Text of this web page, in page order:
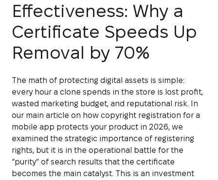
Effectiveness: Why a
Certificate Speeds Up
Removal by 70%
The math of protecting digital assets is simple:
every hour a clone spends in the store is lost profit,
wasted marketing budget, and reputational risk. In
our main article on how copyright registration for a
mobile app protects your product in 2026, we
examined the strategic importance of registering
rights, but it is in the operational battle for the
“purity” of search results that the certificate
becomes the main catalyst. This is an investment